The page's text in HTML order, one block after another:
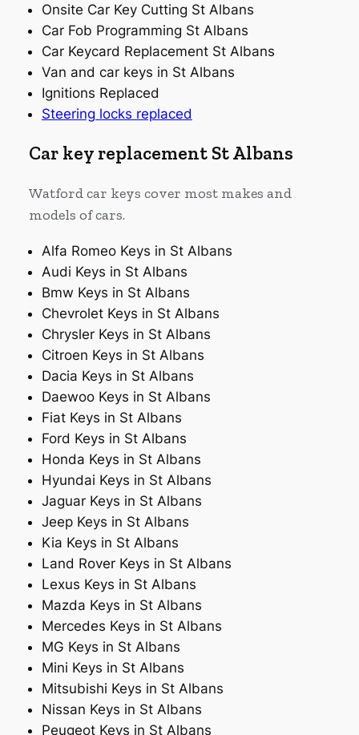
Onsite Car Key Cutting St Albans
Car Fob Programming St Albans
Car Keycard Replacement St Albans
Van and car keys in St Albans
Ignitions Replaced
Steering locks replaced
Car key replacement St Albans
Watford car keys cover most makes and
models of cars.
Alfa Romeo Keys in St Albans
Audi Keys in St Albans
Bmw Keys in St Albans
Chevrolet Keys in St Albans
Chrysler Keys in St Albans
Citroen Keys in St Albans
Dacia Keys in St Albans
Daewoo Keys in St Albans
Fiat Keys in St Albans
Ford Keys in St Albans
Honda Keys in St Albans
Hyundai Keys in St Albans
Jaguar Keys in St Albans
Jeep Keys in St Albans
Kia Keys in St Albans
Land Rover Keys in St Albans
Lexus Keys in St Albans
Mazda Keys in St Albans
Mercedes Keys in St Albans
MG Keys in St Albans
Mini Keys in St Albans
Mitsubishi Keys in St Albans
Nissan Keys in St Albans
Peugeot Keys in St Albans